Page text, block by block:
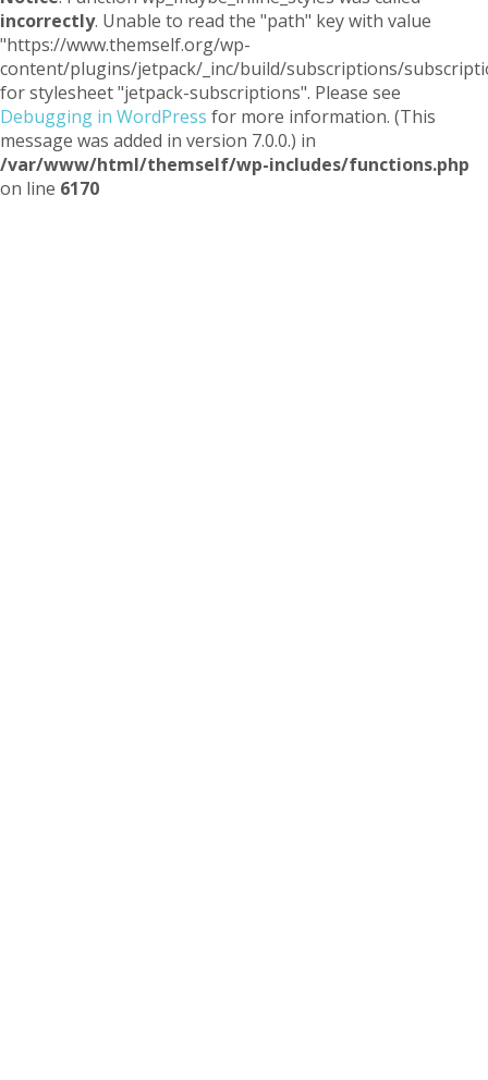
incorrectly. Unable to read the "path" key with value
"https://www.themself.org/wp-
content/plugins/jetpack/_inc/build/subscriptions/
for stylesheet "jetpack-subscriptions". Please see
Debugging in WordPress for more information. (This
message was added in version 7.0.0.) in
/var/www/html/themself/wp-includes/functions.php
on line 6170